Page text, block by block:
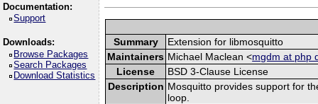
Documentation:
Support
Downloads:
Browse Packages
Search Packages
Download Statistics
Summary
Extension for libmosquitto
Maintainers Michael Maclean <mgdm at php
License
BSD 3-Clause License
Description Mosquitto provides support for
loop.